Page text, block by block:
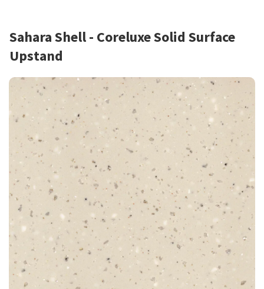
Sahara Shell - Coreluxe Solid Surface
Upstand